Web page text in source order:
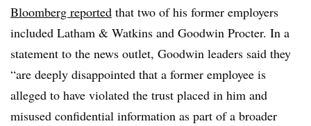
Bloomberg reported that two of his former employers
included Latham & Watkins and Goodwin Procter. In a
statement to the news outlet, Goodwin leaders said they
“are deeply disappointed that a former employee is
alleged to have violated the trust placed in him and
misused confidential information as part of a broader